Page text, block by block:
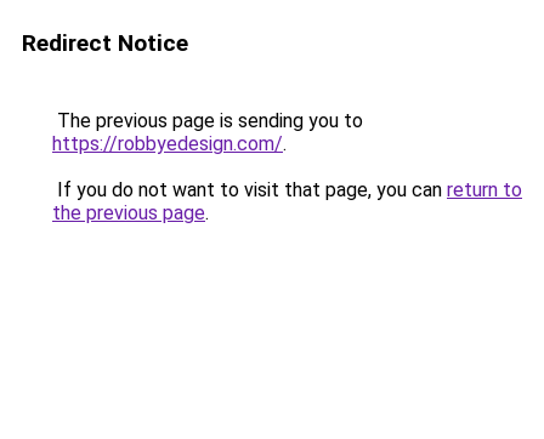
Redirect Notice
The previous page is sending you to
https://robbyedesign.com/.
If you do not want to visit that page, you can return to
the previous page.